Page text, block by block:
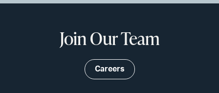
Join Our Team
Careers